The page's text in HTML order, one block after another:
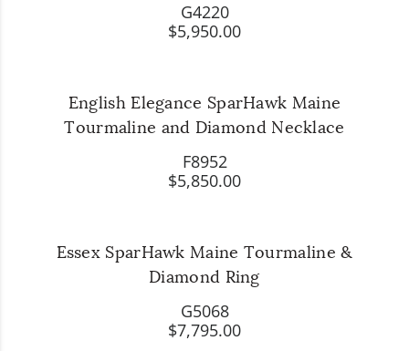
G4220
$5,950.00
English Elegance SparHawk Maine
Tourmaline and Diamond Necklace
F8952
$5,850.00
Essex SparHawk Maine Tourmaline &
Diamond Ring
G5068
$7,795.00